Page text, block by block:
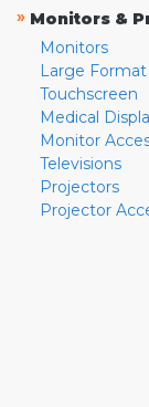
» Monitors &
Monitors
Large
Touchscreen
Medical
Monitor
Televisions
Projectors
Projector